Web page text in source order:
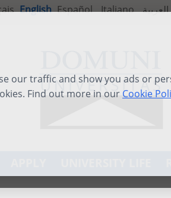
our traffic and show you ads or
Find out more in our Cookie
English Español Italiano العربية